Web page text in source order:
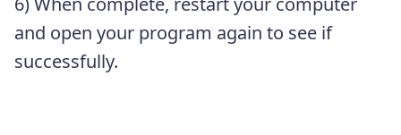
and open your program again to see if
successfully.